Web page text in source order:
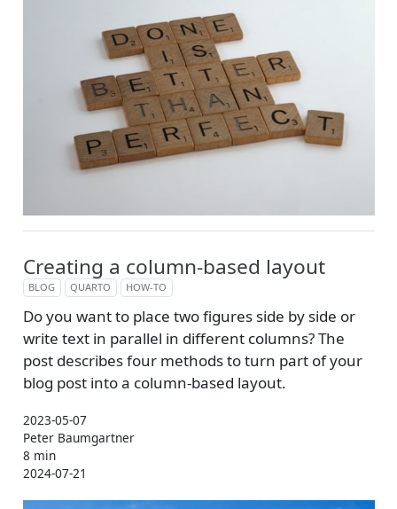
Creating a column-based layout
BLOG QUARTO HOW-TO
Do you want to place two figures side by side or
write text in parallel in different columns? The
post describes four methods to turn part of your
blog post into a column-based layout.
2023-05-07
Peter Baumgartner
8 min
2024-07-21